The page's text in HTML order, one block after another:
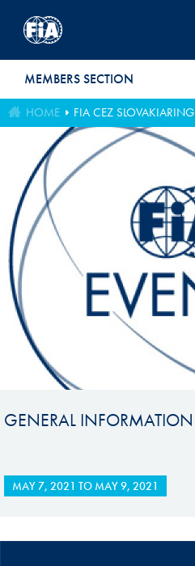
MEMBERS SECTION
HOME FIA CEZ SLOVAKIARING
GENERAL INFORMATION
MAY 7, 2021 TO MAY 9, 2021